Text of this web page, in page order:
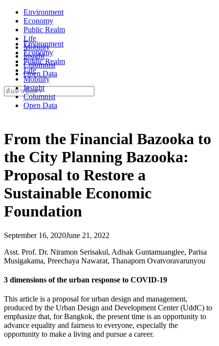
Skip
content
Environment
Economy
Public Realm
Life
Mobility
Insight
Columnist
Open Data
Environment
Economy
Public Realm
Life
Mobility
Insight
Columnist
Open Data
Search
for:
From the Financial Bazooka to
the City Planning Bazooka:
Proposal to Restore a
Sustainable Economic
Foundation
September 16, 2020June 21, 2022
Asst. Prof. Dr. Niramon Serisakul, Adisak Guntamuanglee, Parisa
Musigakama, Preechaya Nawarat, Thanaporn Ovatvoravarunyou
3 dimensions of the urban response to COVID-19
This article is a proposal for urban design and management,
produced by the Urban Design and Development Center (UddC) to
emphasize that, for Bangkok, the present time is an ​​opportunity to
advance equality and fairness to everyone, especially the
opportunity to make a living and pursue a career.